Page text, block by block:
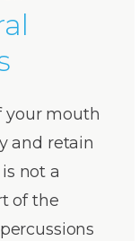
your mouth
and retain
not a
of the